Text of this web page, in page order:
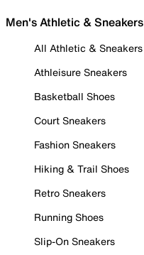
Men's Athletic & Sneakers
All Athletic & Sneakers
Athleisure Sneakers
Basketball Shoes
Court Sneakers
Fashion Sneakers
Hiking & Trail Shoes
Retro Sneakers
Running Shoes
Slip-On Sneakers